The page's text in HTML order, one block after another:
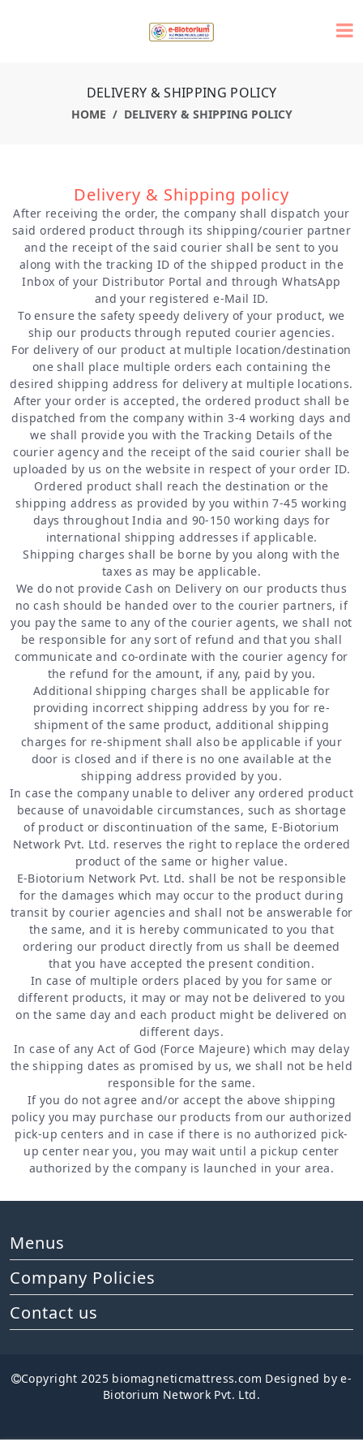
DELIVERY & SHIPPING POLICY
HOME DELIVERY & SHIPPING POLICY
Delivery & Shipping policy
After receiving the order, the company shall dispatch your
said ordered product through its shipping/courier partner
and the receipt of the said courier shall be sent to you
along with the tracking ID of the shipped product in the
Inbox of your Distributor Portal and through WhatsApp
and your registered e-Mail ID.
To ensure the safety speedy delivery of your product, we
ship our products through reputed courier agencies.
For delivery of our product at multiple location/destination
one shall place multiple orders each containing the
desired shipping address for delivery at multiple locations.
After your order is accepted, the ordered product shall be
dispatched from the company within 3-4 working days and
we shall provide you with the Tracking Details of the
courier agency and the receipt of the said courier shall be
uploaded by us on the website in respect of your order ID.
Ordered product shall reach the destination or the
shipping address as provided by you within 7-45 working
days throughout India and 90-150 working days for
international shipping addresses if applicable.
Shipping charges shall be borne by you along with the
taxes as may be applicable.
We do not provide Cash on Delivery on our products thus
no cash should be handed over to the courier partners, if
you pay the same to any of the courier agents, we shall not
be responsible for any sort of refund and that you shall
communicate and co-ordinate with the courier agency for
the refund for the amount, if any, paid by you.
Additional shipping charges shall be applicable for
providing incorrect shipping address by you for re-
shipment of the same product, additional shipping
charges for re-shipment shall also be applicable if your
door is closed and if there is no one available at the
shipping address provided by you.
In case the company unable to deliver any ordered product
because of unavoidable circumstances, such as shortage
of product or discontinuation of the same, E-Biotorium
Network Pvt. Ltd. reserves the right to replace the ordered
product of the same or higher value.
E-Biotorium Network Pvt. Ltd. shall be not be responsible
for the damages which may occur to the product during
transit by courier agencies and shall not be answerable for
the same, and it is hereby communicated to you that
ordering our product directly from us shall be deemed
that you have accepted the present condition.
In case of multiple orders placed by you for same or
different products, it may or may not be delivered to you
on the same day and each product might be delivered on
different days.
In case of any Act of God (Force Majeure) which may delay
the shipping dates as promised by us, we shall not be held
responsible for the same.
If you do not agree and/or accept the above shipping
policy you may purchase our products from our authorized
pick-up centers and in case if there is no authorized pick-
up center near you, you may wait until a pickup center
authorized by the company is launched in your area.
Menus
Company Policies
Contact us
Copyright 2025 biomagneticmattress.com Designed by e-
Biotorium Network Pvt. Ltd.